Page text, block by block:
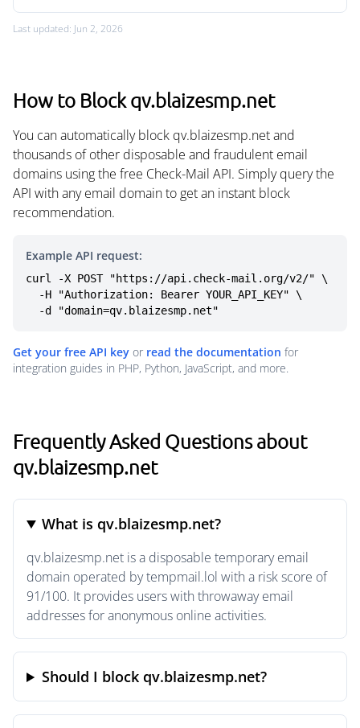
Last updated: Jun 2, 2026
How to Block qv.blaizesmp.net
You can automatically block qv.blaizesmp.net and
thousands of other disposable and fraudulent email
domains using the free Check-Mail API. Simply query the
API with any email domain to get an instant block
recommendation.
Example API request:
curl -X POST "https://api.check-mail.org/v2/" \
  -d "domain=qv.blaizesmp.net"
Get your free API key or read the documentation for
integration guides in PHP, Python, JavaScript, and more.
Frequently Asked Questions about
qv.blaizesmp.net
What is qv.blaizesmp.net?
qv.blaizesmp.net is a disposable temporary email
domain operated by tempmail.lol with a risk score of
91/100. It provides users with throwaway email
addresses for anonymous online activities.
Should I block qv.blaizesmp.net?